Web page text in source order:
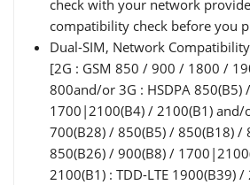
check with your network
compatibility check before you
Dual-SIM, Network
[2G : GSM 850 / 900 / 1800 /
800and/or 3G : HSDPA 850(B5)
1700|2100(B4) / 2100(B1) and/
700(B28) / 850(B5) / 850(B18) /
850(B26) / 900(B8) /
2100(B1) : TDD-LTE 1900(B39)